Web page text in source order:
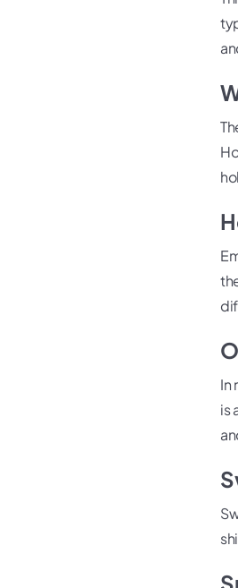
In
is